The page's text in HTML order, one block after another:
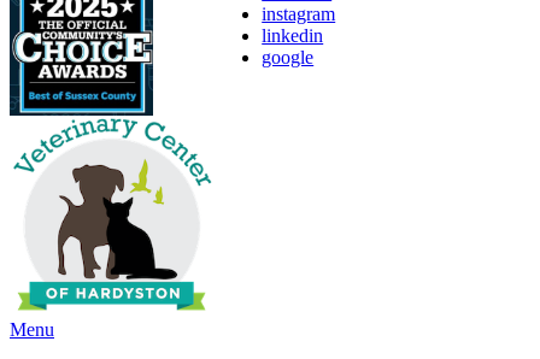
instagram
linkedin
google
Main
Menu